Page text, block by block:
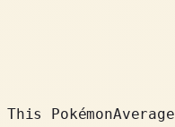
This PokémonAverage